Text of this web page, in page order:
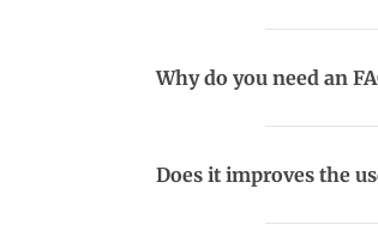
Why do you need an
Does it improves the